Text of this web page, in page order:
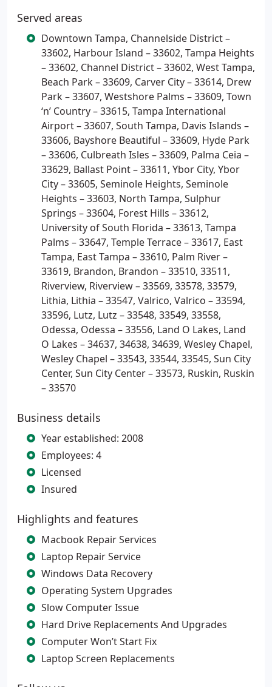
Served areas
Downtown Tampa, Channelside District –
33602, Harbour Island – 33602, Tampa Heights
– 33602, Channel District – 33602, West Tampa,
Beach Park – 33609, Carver City – 33614, Drew
Park – 33607, Westshore Palms – 33609, Town
‘n’ Country – 33615, Tampa International
Airport – 33607, South Tampa, Davis Islands –
33606, Bayshore Beautiful – 33609, Hyde Park
– 33606, Culbreath Isles – 33609, Palma Ceia –
33629, Ballast Point – 33611, Ybor City, Ybor
City – 33605, Seminole Heights, Seminole
Heights – 33603, North Tampa, Sulphur
Springs – 33604, Forest Hills – 33612,
University of South Florida – 33613, Tampa
Palms – 33647, Temple Terrace – 33617, East
Tampa, East Tampa – 33610, Palm River –
33619, Brandon, Brandon – 33510, 33511,
Riverview, Riverview – 33569, 33578, 33579,
Lithia, Lithia – 33547, Valrico, Valrico – 33594,
33596, Lutz, Lutz – 33548, 33549, 33558,
Odessa, Odessa – 33556, Land O Lakes, Land
O Lakes – 34637, 34638, 34639, Wesley Chapel,
Wesley Chapel – 33543, 33544, 33545, Sun City
Center, Sun City Center – 33573, Ruskin, Ruskin
– 33570
Business details
Year established: 2008
Employees: 4
Licensed
Insured
Highlights and features
Macbook Repair Services
Laptop Repair Service
Windows Data Recovery
Operating System Upgrades
Slow Computer Issue
Hard Drive Replacements And Upgrades
Computer Won’t Start Fix
Laptop Screen Replacements